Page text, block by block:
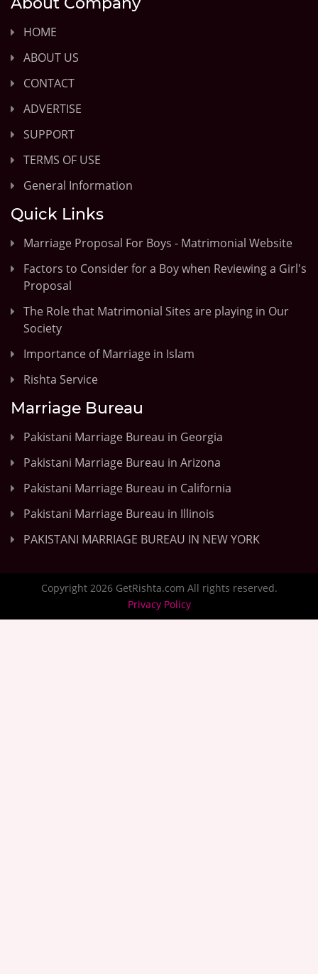
HOME
ABOUT US
CONTACT
ADVERTISE
SUPPORT
TERMS OF USE
General Information
Quick Links
Marriage Proposal For Boys - Matrimonial Website
Factors to Consider for a Boy when Reviewing a Girl's
Proposal
The Role that Matrimonial Sites are playing in Our
Society
Importance of Marriage in Islam
Rishta Service
Marriage Bureau
Pakistani Marriage Bureau in Georgia
Pakistani Marriage Bureau in Arizona
Pakistani Marriage Bureau in California
Pakistani Marriage Bureau in Illinois
PAKISTANI MARRIAGE BUREAU IN NEW YORK
Copyright 2026 GetRishta.com All rights reserved.
Privacy Policy